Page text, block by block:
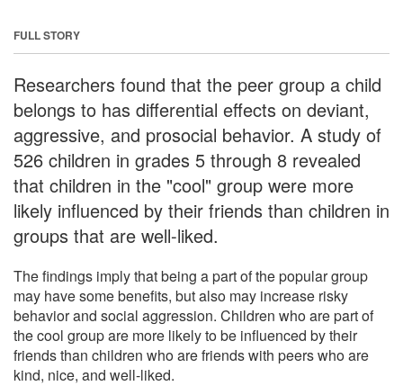
FULL STORY
Researchers found that the peer group a child
belongs to has differential effects on deviant,
aggressive, and prosocial behavior. A study of
526 children in grades 5 through 8 revealed
that children in the "cool" group were more
likely influenced by their friends than children in
groups that are well-liked.
The findings imply that being a part of the popular group
may have some benefits, but also may increase risky
behavior and social aggression. Children who are part of
the cool group are more likely to be influenced by their
friends than children who are friends with peers who are
kind, nice, and well-liked.